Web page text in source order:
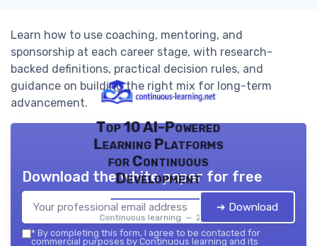
Learn how to use coaching, mentoring, and
sponsorship at each career stage, with research-
backed definitions, practical decision rules, and
guidance on building the right mix for long-term
advancement.
Top 10 AI-Powered
Learning Platforms
for Continuous
Development
Continuous learning — 2026
Download the white paper for free
➔ Download
* By completing this form, I agree to be contacted for
commercial purposes by Continuous learning and its